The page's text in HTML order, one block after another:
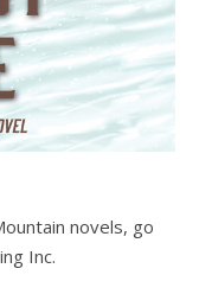
novels, go
Inc.